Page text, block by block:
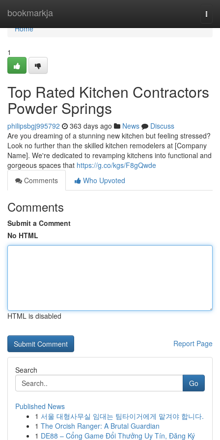
bookmarkja
Home
Home
1
Top Rated Kitchen Contractors
Powder Springs
philipsbgj995792 363 days ago News
Discuss
Are you dreaming of a stunning new kitchen but feeling stressed?
Look no further than the skilled kitchen remodelers at [Company
Name]. We're dedicated to revamping kitchens into functional and
gorgeous spaces that https://g.co/kgs/F8gQwde
Comments
Who Upvoted
Comments
Submit a Comment
No HTML
HTML is disabled
Report Page
Search
Go
Published News
1 서울 대형사무실 임대는 팀타이거에게 맡겨야 합니다.
1 The Orcish Ranger: A Brutal Guardian
1 DE88 – Cổng Game Đổi Thưởng Uy Tín, Đăng Ký